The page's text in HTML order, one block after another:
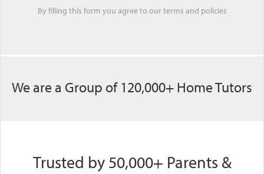
By filling this form you agree to ourterms and policies
We are a Group of 120,000+ Home Tutors
Trusted by 50,000+ Parents &